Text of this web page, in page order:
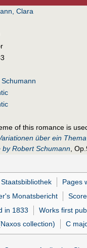
Clara
of this romance is
über ein
by Robert Schumann ,
Pages
Monatsbericht
in 1833 Works first
collection)
C